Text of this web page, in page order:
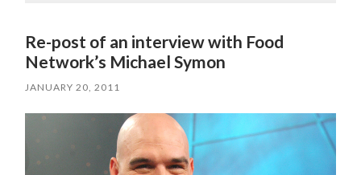
Re-post of an interview with Food
Network’s Michael Symon
JANUARY 20, 2011